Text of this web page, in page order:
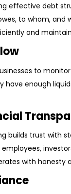
effective debt
to whom, and
and
to
have enough
builds trust with
with honesty